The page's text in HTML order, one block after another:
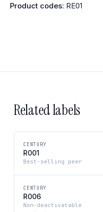
Product codes: RE01
Related labels
CENTURY
R001
Best-selling peer
CENTURY
R006
Non-deactivatable